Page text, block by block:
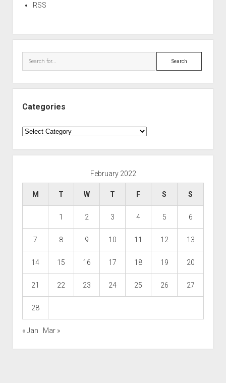
RSS
Search
Categories
Categories
February 2022
M T W T F S S
1 2 3 4 5 6
7 8 9 10 11 12 13
14 15 16 17 18 19 20
21 22 23 24 25 26 27
28
« Jan Mar »